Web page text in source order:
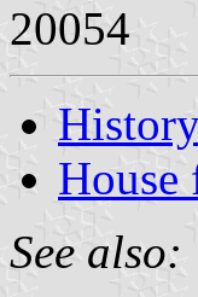
20054
House
See also: